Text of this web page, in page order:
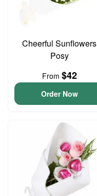
Cheerful Sunflowers
Posy
From $42
Order Now